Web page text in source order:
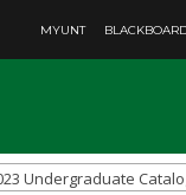
MYUNT
Undergraduate